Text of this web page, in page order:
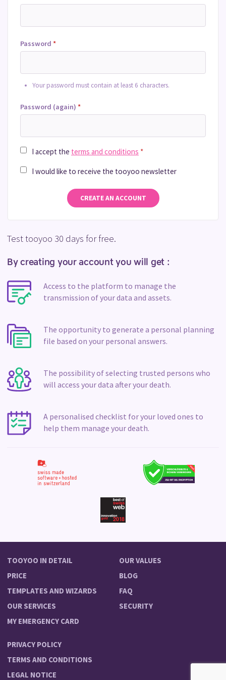
Password *
Your password must contain at least 6 characters.
Password (again) *
I accept the terms and conditions *
I would like to receive the tooyoo newsletter
CREATE AN ACCOUNT
Test tooyoo 30 days for free.
By creating your account you will get :
Access to the platform to manage the
transmission of your data and assets.
The opportunity to generate a personal planning
file based on your personal answers.
The possibility of selecting trusted persons who
will access your data after your death.
A personalised checklist for your loved ones to
help them manage your death.
TOOYOO IN DETAIL
PRICE
TEMPLATES AND WIZARDS
OUR SERVICES
MY EMERGENCY CARD
OUR VALUES
BLOG
FAQ
SECURITY
PRIVACY POLICY
TERMS AND CONDITIONS
LEGAL NOTICE